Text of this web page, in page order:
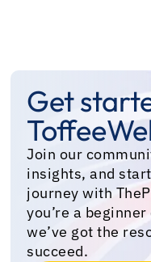
Get
Join our
insights, and
journey with
you’re a
we’ve got the
succeed.